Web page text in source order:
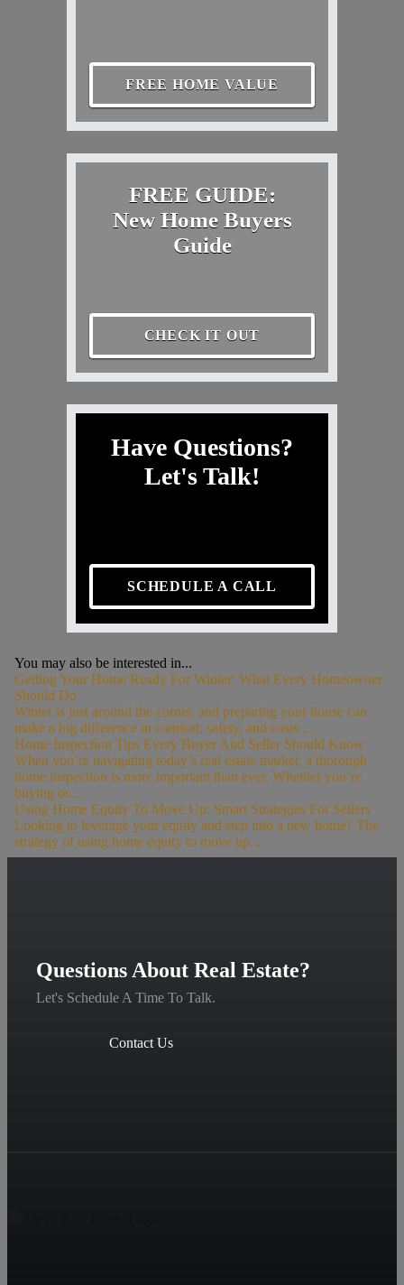
FREE HOME VALUE
FREE GUIDE:
New Home Buyers
Guide
CHECK IT OUT
Have Questions?
Let's Talk!
SCHEDULE A CALL
You may also be interested in...
Getting Your Home Ready For Winter: What Every Homeowner
Should Do
Winter is just around the corner, and preparing your house can
make a big difference in comfort, safety, and costs....
Home Inspection Tips Every Buyer And Seller Should Know
When you’re navigating today’s real estate market, a thorough
home inspection is more important than ever. Whether you’re
buying or...
Using Home Equity To Move Up: Smart Strategies For Sellers
Looking to leverage your equity and step into a new home? The
strategy of using home equity to move up...
Questions About Real Estate?
Let's Schedule A Time To Talk.
Contact Us